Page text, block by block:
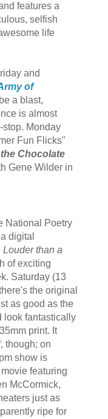
features a
selfish
life
and
of
a blast,
is almost
Monday
Fun Flicks"
Chocolate
Gene Wilder in
National Poetry
digital
Louder than a
of exciting
Saturday (13
the original
as good as the
look fantastically
print. It
though; on
show is
featuring
McCormick,
just as
ripe for